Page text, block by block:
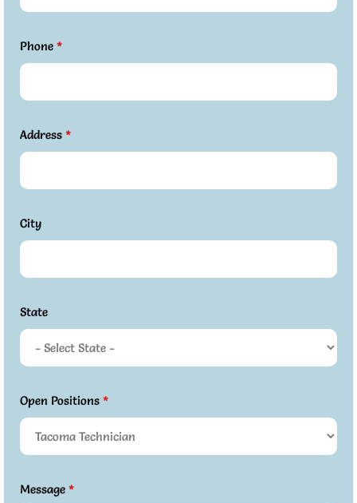
Phone *
Address *
City
State
Open Positions *
Message *